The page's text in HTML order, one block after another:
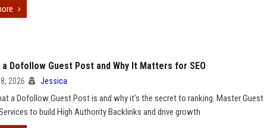
a Dofollow Guest Post and Why It Matters for SEO
2026 Jessica
a Dofollow Guest Post is and why it's the secret to ranking. Master Guest
to build High Authority Backlinks and drive growth